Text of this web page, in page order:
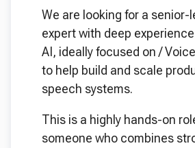
We are looking for a senior-
expert with deep
AI, ideally focused on /
to help build and scale
speech systems.
This is a highly hands-on
someone who combines